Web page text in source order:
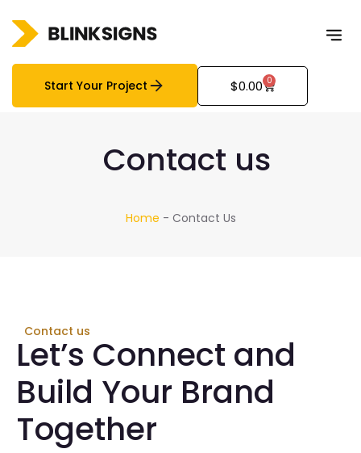
Start Your Project $0.00 0
Contact us
Home - Contact Us
Contact us
Let’s Connect and
Build Your Brand
Together